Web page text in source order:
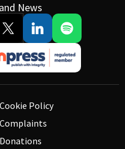
News
Cookie Policy
Complaints
Donations